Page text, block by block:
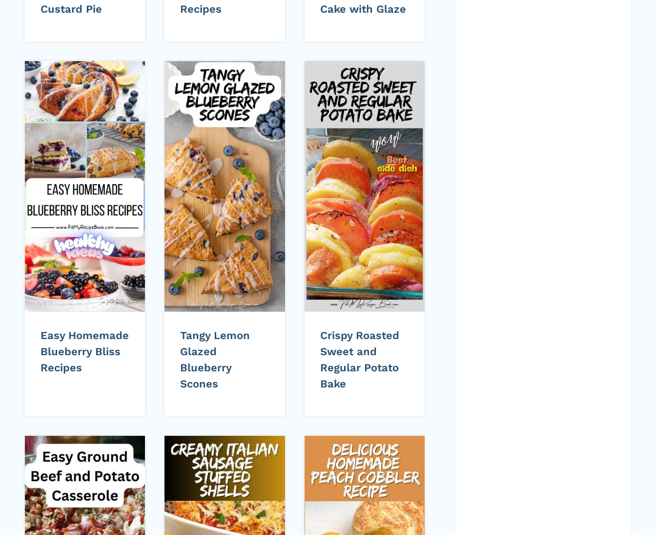
Custard Pie
Recipes
Cake with Glaze
Easy Homemade
Blueberry Bliss
Recipes
Tangy Lemon
Glazed
Blueberry
Scones
Crispy Roasted
Sweet and
Regular Potato
Bake